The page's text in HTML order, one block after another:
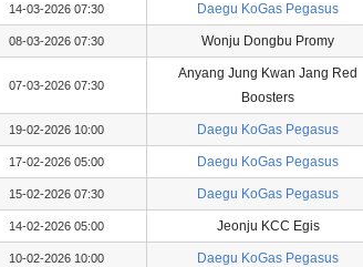
14-03-2026 07:30 Daegu KoGas Pegasus
08-03-2026 07:30 Wonju Dongbu Promy
07-03-2026 07:30
Anyang Jung Kwan Jang Red
Boosters
19-02-2026 10:00 Daegu KoGas Pegasus
17-02-2026 05:00 Daegu KoGas Pegasus
15-02-2026 07:30 Daegu KoGas Pegasus
14-02-2026 05:00 Jeonju KCC Egis
10-02-2026 10:00 Daegu KoGas Pegasus